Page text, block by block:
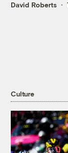
David Roberts
Culture